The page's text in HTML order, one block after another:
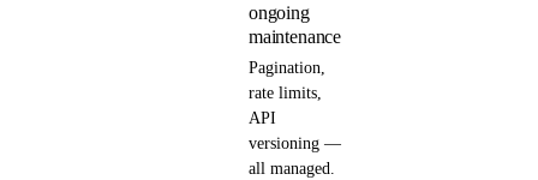
ongoing
maintenance
Pagination,
rate limits,
API
versioning —
all managed.